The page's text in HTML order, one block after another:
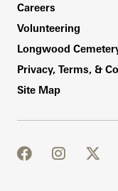
Footer Right Bottom
Careers
Volunteering
Longwood
Privacy, Terms, &
Site Map
facebook